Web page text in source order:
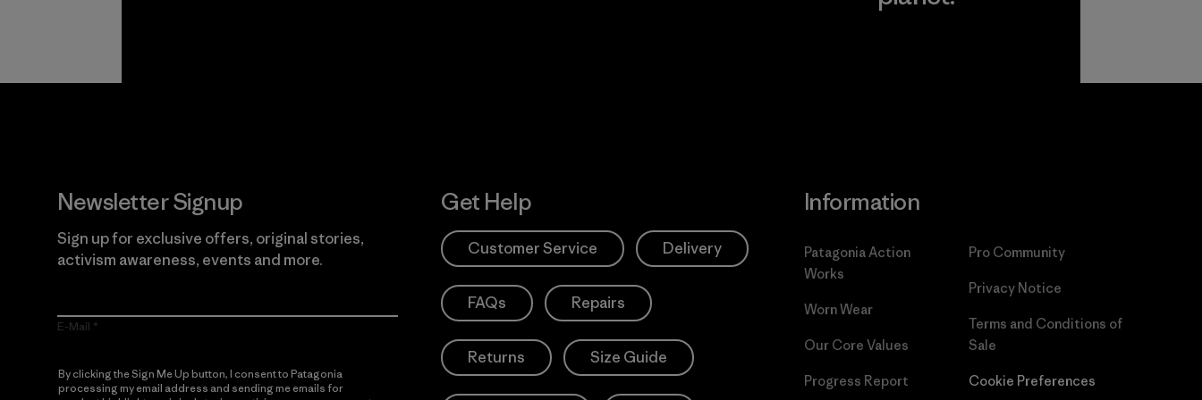
Newsletter Signup
Sign up for exclusive offers, original stories,
activism awareness, events and more.
E-Mail
By clicking the Sign Me Up button, I consent to Patagonia
processing my email address and sending me emails for
Get Help
Customer Service Delivery
FAQs Repairs
Returns Size Guide
Information
Patagonia Action
Works
Worn Wear
Our Core Values
Progress Report
Pro Community
Privacy Notice
Terms and Conditions of
Sale
Cookie Preferences